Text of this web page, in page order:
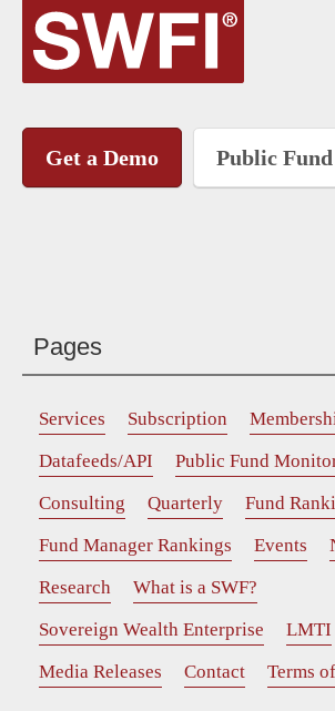
Get a Demo Public
Pages
Services Subscription
Datafeeds/API
Public Fund
Consulting
Quarterly
Fund
Fund Manager Rankings
Events
Research
What is a SWF?
Sovereign Wealth Enterprise
LMTI
Media Releases
Contact Terms